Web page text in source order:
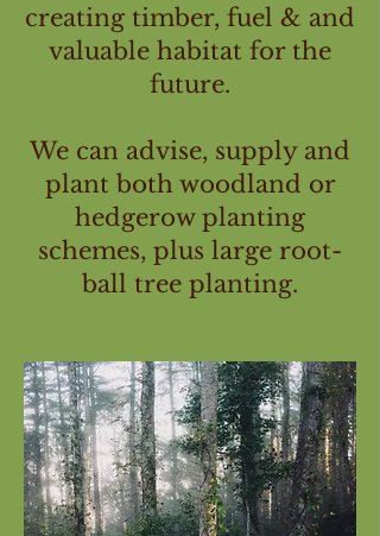
creating timber, fuel & and
valuable habitat for the
future.
We can advise, supply and
plant both woodland or
hedgerow planting
schemes, plus large root-
ball tree planting.